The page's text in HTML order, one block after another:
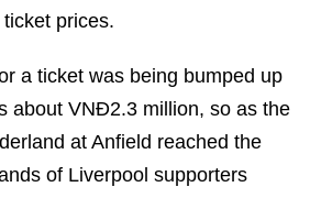
prices.
a ticket was being bumped up
about VNĐ2.3 million, so as the
at Anfield reached the
of Liverpool supporters